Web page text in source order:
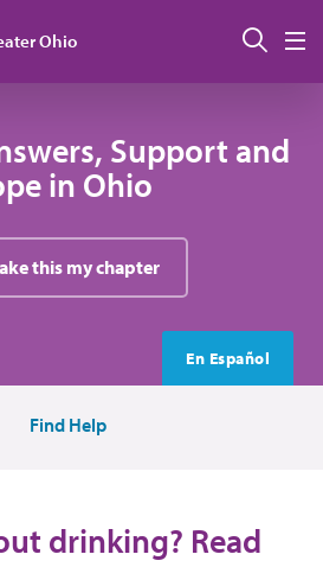
Ohio
Support and
in Ohio
this my chapter
En Español
Find Help
drinking? Read